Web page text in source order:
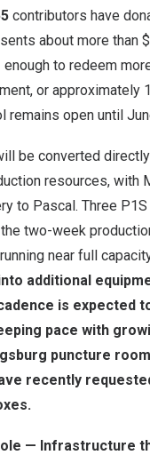
contributors have
about more than
to redeem
or approximately
remains open until
be converted
resources, with
to Pascal. Three
two-week
near full
additional
is expected
pace with
puncture
recently
— Infrastructure